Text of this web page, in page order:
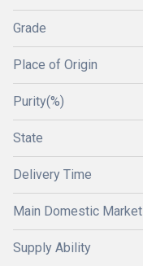
Grade
Place of Origin
Purity(%)
State
Delivery Time
Main Domestic Market
Supply Ability